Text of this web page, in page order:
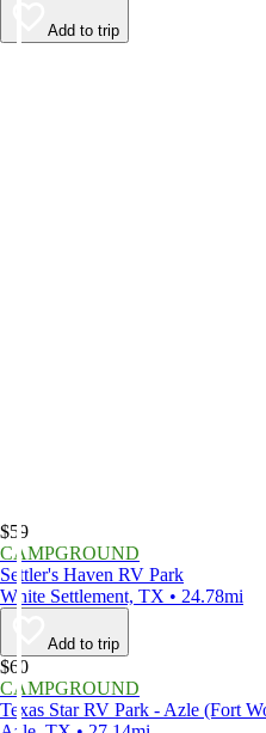
Add to trip
$59
CAMPGROUND
Settler's Haven RV Park
White Settlement, TX • 24.78mi
Add to trip
$60
CAMPGROUND
Texas Star RV Park - Azle (Fort